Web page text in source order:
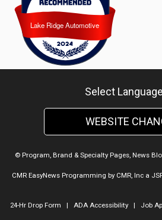
Lake Ridge Automotive
Lake Ridge Automotive
Select Language
WEBSITE
© Program, Brand & Specialty Pages, News
CMR EasyNews Programming by CMR, Inca
24-Hr Drop Form | ADA Accessibility| Job